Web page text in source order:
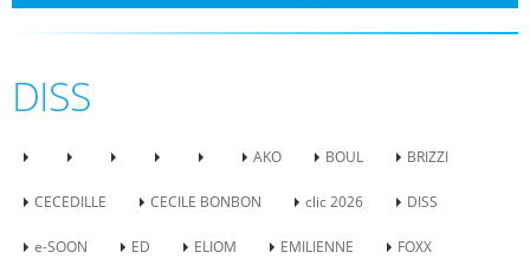
DISS
AKO BOUL BRIZZI
CECEDILLE CECILE BONBON clic 2026 DISS
e-SOON ED ELIOM EMILIENNE FOXX